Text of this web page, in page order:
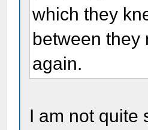
which they
between they
again.
I am not quite